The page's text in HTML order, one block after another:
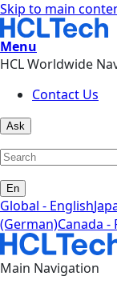
Skip to main
Menu
HCL Worldwide
Contact Us
Ask
En
Global - English
(German)Canada -
Main Navigation